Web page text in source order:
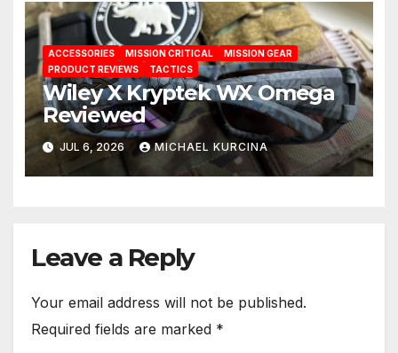
ACCESSORIES MISSION CRITICAL
MISSION GEAR
PRODUCT REVIEWS
TACTICS
Wiley X Kryptek WX Omega
Reviewed
JUL 6, 2026 MICHAEL KURCINA
Leave a Reply
Your email address will not be published.
Required fields are marked *